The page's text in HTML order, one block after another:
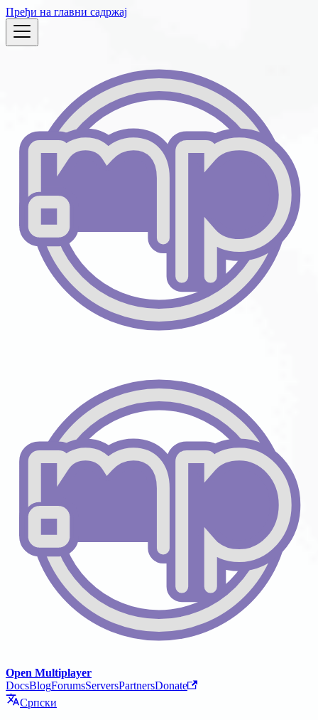
Пређи на главни садржај
Open Multiplayer
DocsBlogForumsServersPartnersDonate
Српски